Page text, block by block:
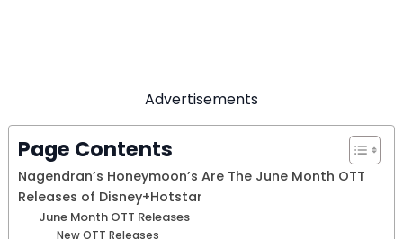
Advertisements
Page Contents
Nagendran’s Honeymoon’s Are The June Month OTT
Releases of Disney+Hotstar
June Month OTT Releases
New OTT Releases